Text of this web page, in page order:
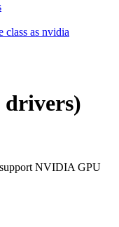
class as nvidia
drivers)
NVIDIA GPU